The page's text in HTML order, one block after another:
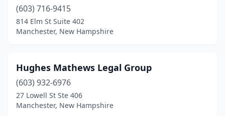
(603) 716-9415
814 Elm St Suite 402
Manchester, New Hampshire
Hughes Mathews Legal Group
(603) 932-6976
27 Lowell St Ste 406
Manchester, New Hampshire